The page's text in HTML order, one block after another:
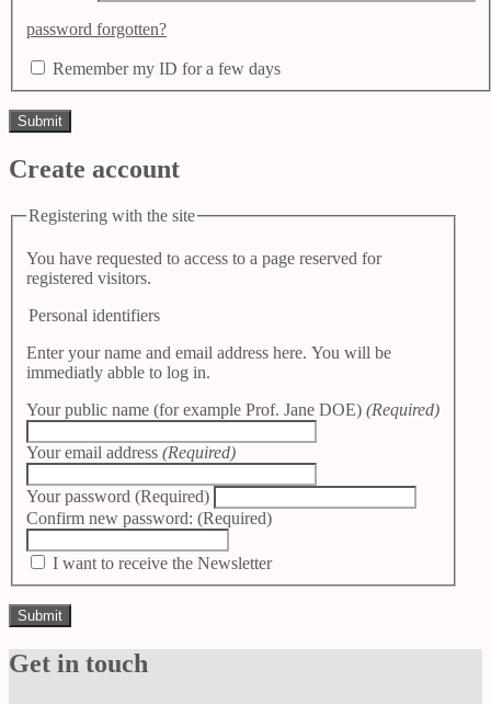
password forgotten?
Remember my ID for a few days
Create account
Registering with the site
You have requested to access to a page reserved for
registered visitors.
Personal identifiers
Enter your name and email address here. You will be
immediatly abble to log in.
Your public name (for example Prof. Jane DOE) (Required)
Your email address (Required)
Your password (Required)
Confirm new password: (Required)
I want to receive the Newsletter
Get in touch